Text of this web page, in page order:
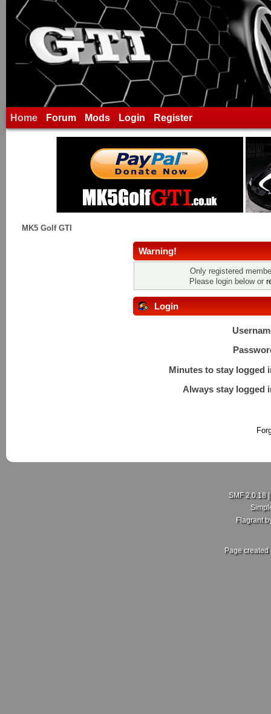
Home Forum Mods Login Register
MK5 Golf GTI
Warning!
Only registered
Please login below or
Login
Minutes to stay logged
Always stay logged
SMF 2.0.18|
Flagrant
Page